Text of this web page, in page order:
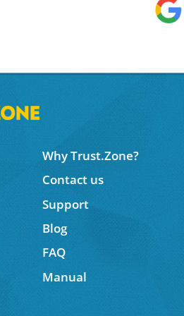
Why Trust.Zone?
Contact us
Support
Blog
FAQ
Manual